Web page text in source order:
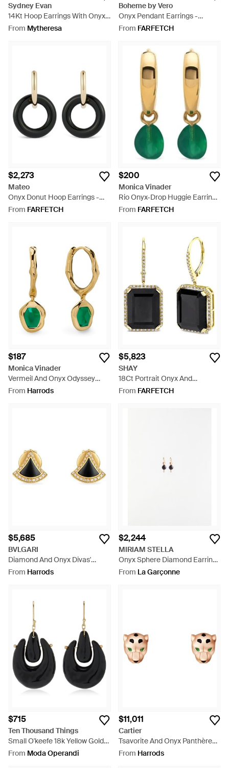
Sydney Evan
14Kt Hoop Earrings With Onyx
And Diamonds - White
From Mytheresa
Boheme by Vero
Onyx Pendant Earrings -
Metallic
From FARFETCH
$2,273
Mateo
Onyx Donut Hoop Earrings -
Black
From FARFETCH
$200
Monica Vinader
Rio Onyx-Drop Huggie Earrings
- Green
From FARFETCH
$187
Monica Vinader
Vermeil And Onyx Odyssey
Huggie Earrings - Green
From Harrods
$5,823
SHAY
18Ct Portrait Onyx And
Diamond Earrings - Black
From FARFETCH
$5,685
BVLGARI
Diamond And Onyx Divas'
Dream Earrings - Metallic
From Harrods
$2,244
MIRIAM STELLA
Onyx Sphere Diamond Earrings
- White
From La Garçonne
$715
Ten Thousand Things
Small O'keefe 18k Yellow Gold
Onyx Earrings - Black
From Moda Operandi
$11,011
Cartier
Tsavorite And Onyx Panthère
De Earrings - Metallic
From Harrods